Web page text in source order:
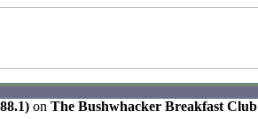
on The Bushwhacker Breakfast Club